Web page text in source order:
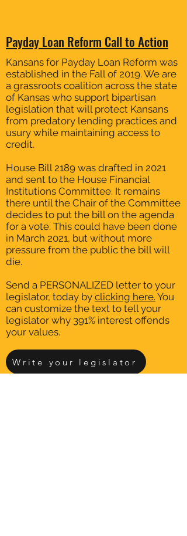
Payday Loan Reform Call to Action
Kansans for Payday Loan Reform was
established in the Fall of 2019. We are
a grassroots coalition across the state
of Kansas who support bipartisan
legislation that will protect Kansans
from predatory lending practices and
usury while maintaining access to
credit.
House Bill 2189 was drafted in 2021
and sent to the House Financial
Institutions Committee. It remains
there until the Chair of the Committee
decides to put the bill on the agenda
for a vote. This could have been done
in March 2021, but without more
pressure from the public the bill will
die.
Send a PERSONALIZED letter to your
legislator, today by clicking here. You
can customize the text to tell your
legislator why 391% interest offends
your values.
Write your legislator